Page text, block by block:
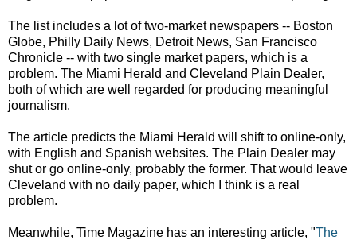
The list includes a lot of two-market newspapers -- Boston
Globe, Philly Daily News, Detroit News, San Francisco
Chronicle -- with two single market papers, which is a
problem. The Miami Herald and Cleveland Plain Dealer,
both of which are well regarded for producing meaningful
journalism.
The article predicts the Miami Herald will shift to online-only,
with English and Spanish websites. The Plain Dealer may
shut or go online-only, probably the former. That would leave
Cleveland with no daily paper, which I think is a real
problem.
Meanwhile, Time Magazine has an interesting article, "The